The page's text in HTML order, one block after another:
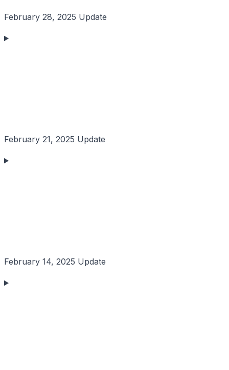
February 28, 2025 Update
February 21, 2025 Update
February 14, 2025 Update